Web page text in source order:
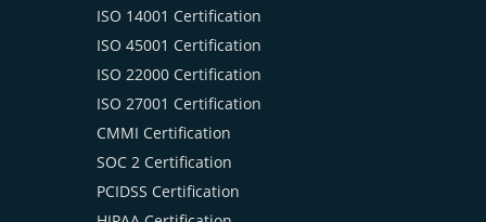
ISO 14001 Certification
ISO 45001 Certification
ISO 22000 Certification
ISO 27001 Certification
CMMI Certification
SOC 2 Certification
PCIDSS Certification